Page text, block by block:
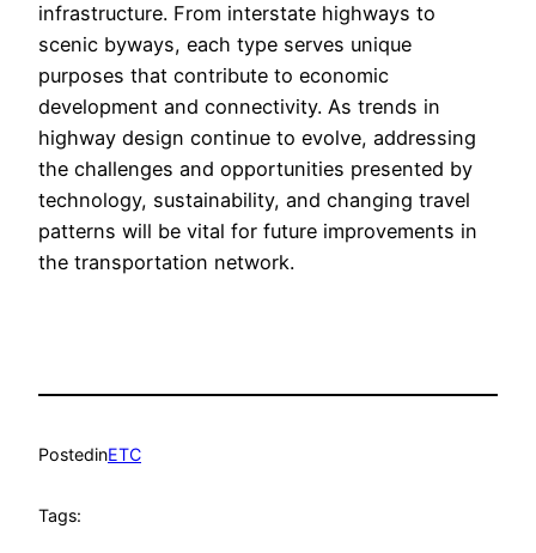
infrastructure. From interstate highways to
scenic byways, each type serves unique
purposes that contribute to economic
development and connectivity. As trends in
highway design continue to evolve, addressing
the challenges and opportunities presented by
technology, sustainability, and changing travel
patterns will be vital for future improvements in
the transportation network.
PostedinETC
Tags: